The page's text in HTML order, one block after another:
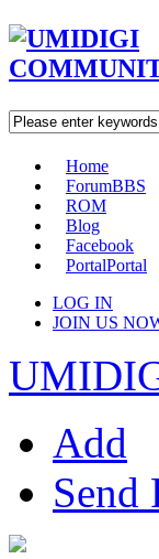
Home
ForumBBS
ROM
Blog
Facebook
PortalPortal
LOG IN
JOIN US
Add
Send